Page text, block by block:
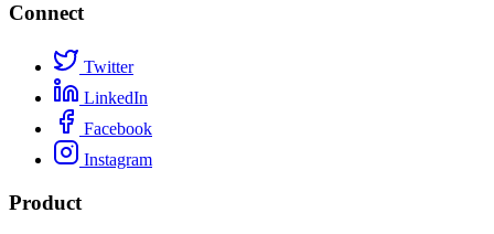
Connect
Twitter
LinkedIn
Facebook
Instagram
Product